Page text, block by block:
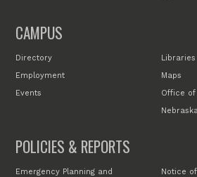
CAMPUS
Directory
Employment
Events
Libraries
Maps
Office
POLICIES & REPORTS
Emergency Planning and
Notice